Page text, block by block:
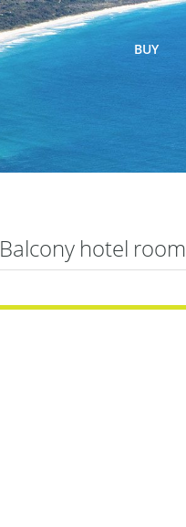
BUY
Balcony hotel room